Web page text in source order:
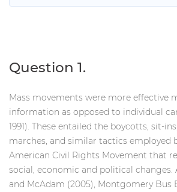
Question 1.
Mass movements were more effective
information as opposed to individual
1991). These entailed the boycotts, sit-
marches, and similar tactics employed
American Civil Rights Movement that
social, economic and political
and McAdam (2005), Montgomery Bus